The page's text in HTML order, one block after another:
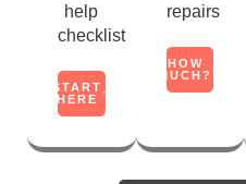
help
checklist
START
HERE
repairs
HOW
MUCH?